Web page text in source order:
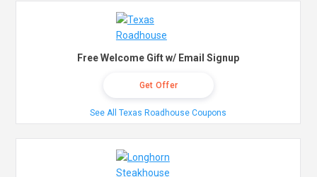
Free Welcome Gift w/ Email Signup
Get Offer
See All Texas Roadhouse Coupons